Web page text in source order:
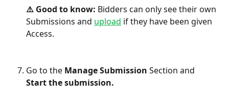
⚠️ Good to know: Bidders can only see their own
Submissions and upload if they have been given
Access.
Go to the Manage Submission Section and
Start the submission.